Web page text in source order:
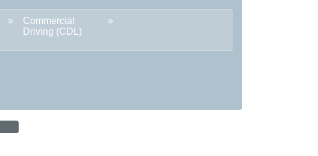
Commercial
Driving (CDL)